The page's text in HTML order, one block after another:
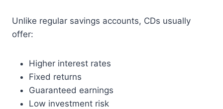
Unlike regular savings accounts, CDs usually
offer:
Higher interest rates
Fixed returns
Guaranteed earnings
Low investment risk